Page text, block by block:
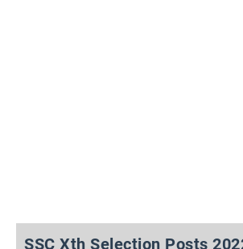
SSC Xth Selection Posts